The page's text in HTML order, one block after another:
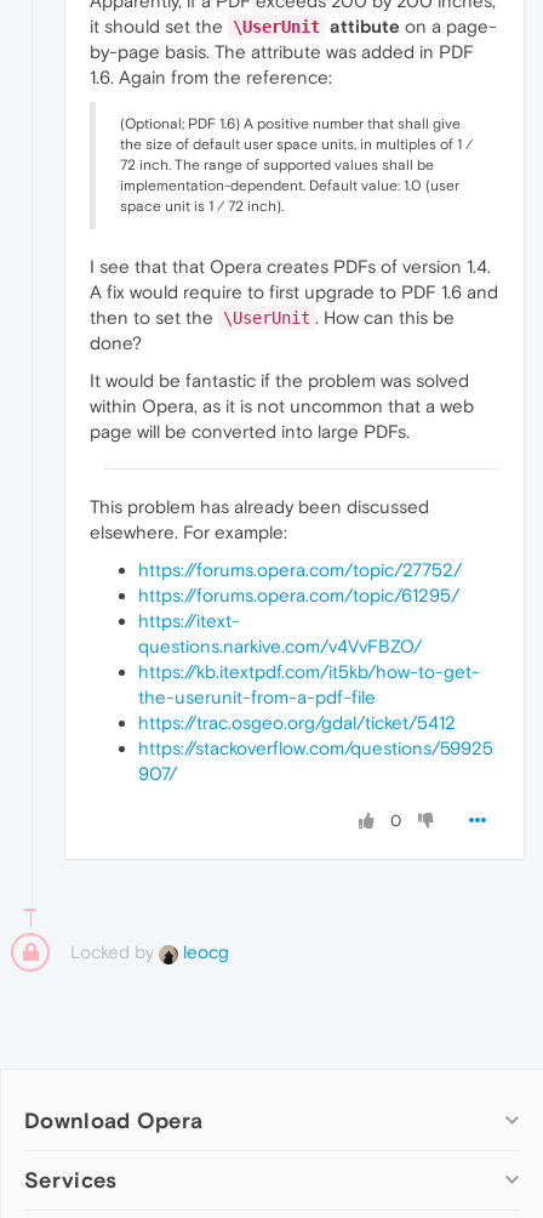
it should set the
\UserUnit attibute on a page-
by-page basis. The attribute was added in PDF
1.6. Again from the reference:
(Optional; PDF 1.6) A positive number that shall give
the size of default user space units, in multiples of 1 ⁄
72 inch. The range of supported values shall be
implementation-dependent. Default value: 1.0 (user
space unit is 1 ⁄ 72 inch).
I see that that Opera creates PDFs of version 1.4.
A fix would require to first upgrade to PDF 1.6 and
then to set the
\UserUnit . How can this be
done?
It would be fantastic if the problem was solved
within Opera, as it is not uncommon that a web
page will be converted into large PDFs.
This problem has already been discussed
elsewhere. For example:
https://forums.opera.com/topic/27752/
https://forums.opera.com/topic/61295/
https://itext-
questions.narkive.com/v4VvFBZO/
https://kb.itextpdf.com/it5kb/how-to-get-
the-userunit-from-a-pdf-file
https://trac.osgeo.org/gdal/ticket/5412
https://stackoverflow.com/questions/59925
907/
0
Locked by leocg
Download Opera
Computer browsers
Services